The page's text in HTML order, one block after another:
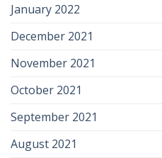
January 2022
December 2021
November 2021
October 2021
September 2021
August 2021